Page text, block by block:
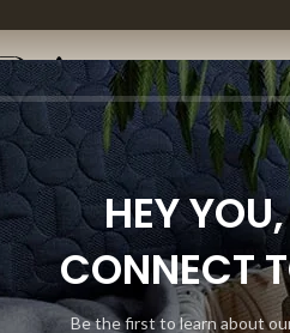
HEY
CONNECT
Be the first to learn about